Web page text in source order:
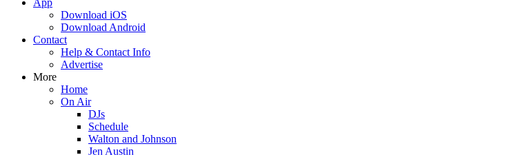
App
Download iOS
Download Android
Contact
Help & Contact Info
Advertise
More
Home
On Air
DJs
Schedule
Walton and Johnson
Jen Austin